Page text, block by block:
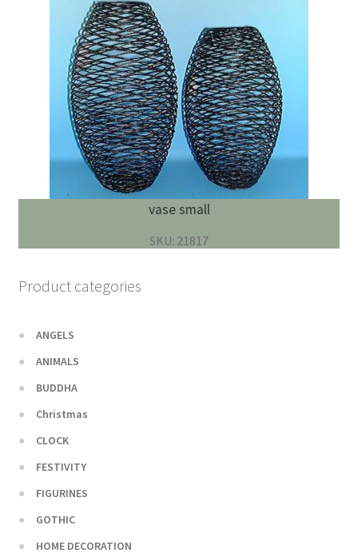
vase small
SKU: 21817
Product categories
ANGELS
ANIMALS
BUDDHA
Christmas
CLOCK
FESTIVITY
FIGURINES
GOTHIC
HOME DECORATION